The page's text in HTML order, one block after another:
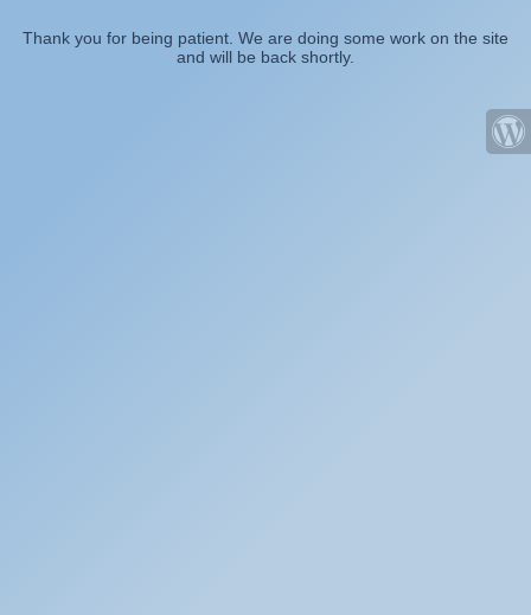
Thank you for being patient. We are doing some work on the site
and will be back shortly.